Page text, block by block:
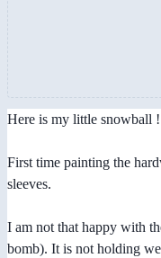
Here is my little snowball !
First time painting the
sleeves.
I am not that happy with
bomb). It is not holding